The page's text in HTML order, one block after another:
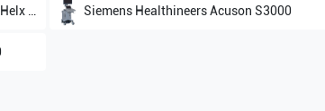
Siemens HealthineersAcuson S3000